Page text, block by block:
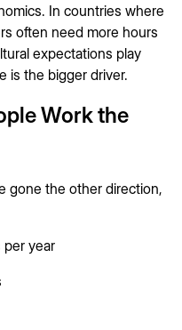
In countries where
often need more hours
expectations play
is the bigger driver.
Work the
gone the other direction,
per year